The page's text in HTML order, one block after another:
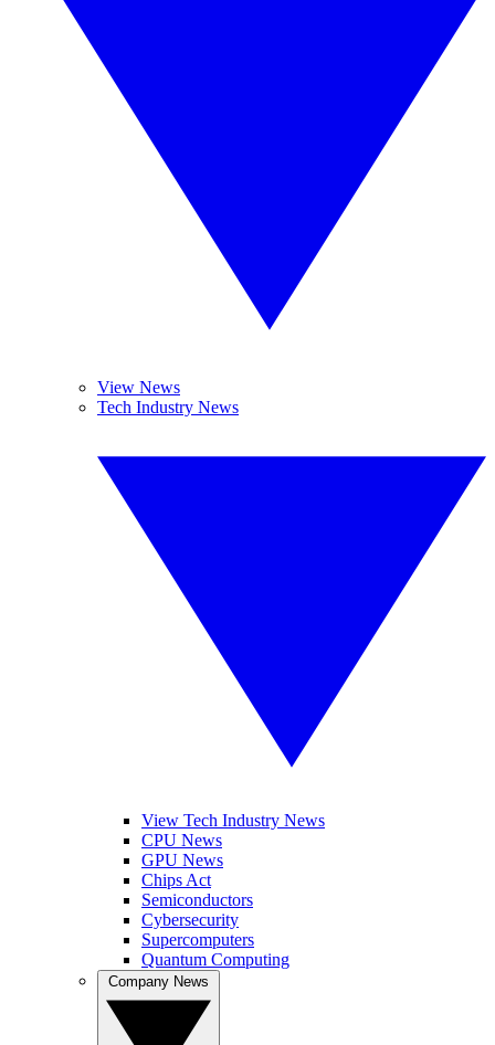
View News
Tech Industry News
View Tech Industry News
CPU News
GPU News
Chips Act
Semiconductors
Cybersecurity
Supercomputers
Quantum Computing